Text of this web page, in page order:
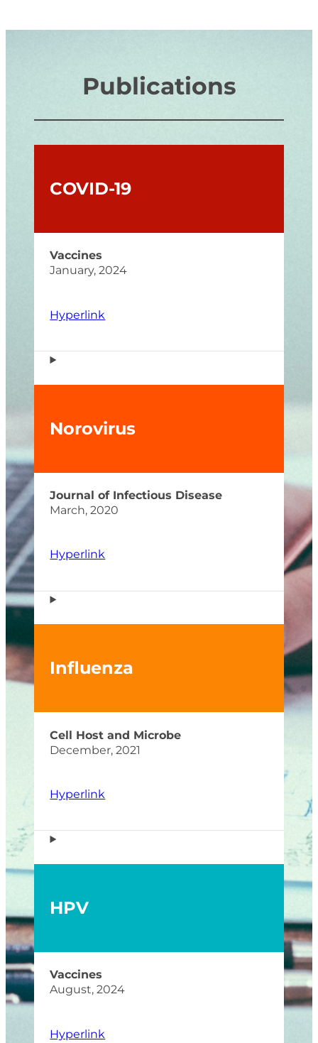
Publications
COVID-19
Vaccines
January, 2024
Hyperlink
Norovirus
Journal of Infectious Disease
March, 2020
Hyperlink
Influenza
Cell Host and Microbe
December, 2021
Hyperlink
HPV
Vaccines
August, 2024
Hyperlink